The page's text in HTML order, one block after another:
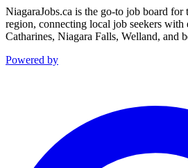
NiagaraJobs.ca is the go-to job board for
region, connecting local job seekers with
Catharines, Niagara Falls, Welland, and
Powered by